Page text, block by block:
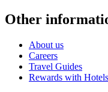
Other
About us
Careers
Travel Guides
Rewards with